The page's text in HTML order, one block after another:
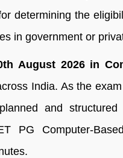
determining the
in government or
August 2026 in
India. As the
and
PG Computer-